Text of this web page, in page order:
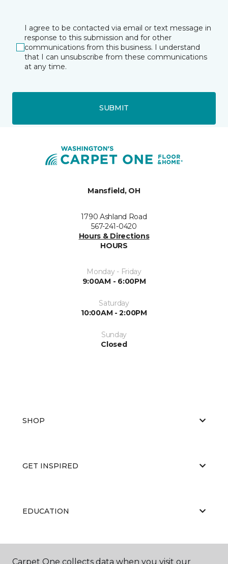
I agree to be contacted via email or text message in
response to this submission and for other
communications from this business. I understand
that I can unsubscribe from these communications
at any time.
SUBMIT
Mansfield, OH
1790 Ashland Road
567-241-0420
Hours & Directions
HOURS
Monday - Friday
9:00AM - 6:00PM
Saturday
10:00AM - 2:00PM
Sunday
Closed
SHOP
GET INSPIRED
EDUCATION
Carpet One collects data when you visit our